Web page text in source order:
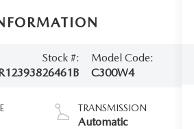
Stock #:
26461B
Model Code:
C300W4
TRANSMISSION
Automatic